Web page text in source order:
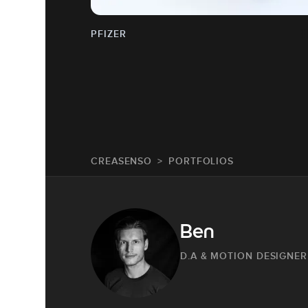
PFIZER
CREASENSO PORTFOLIOS
Ben
D.A & MOTION